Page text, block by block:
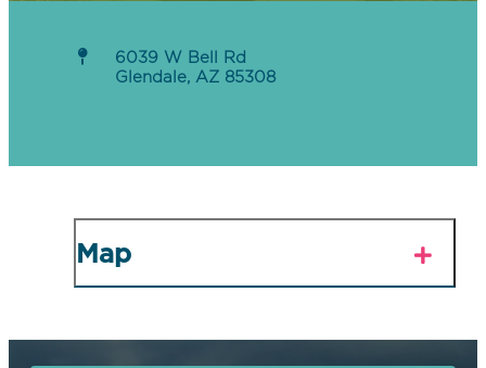
6039 W Bell Rd
Glendale, AZ 85308
Map